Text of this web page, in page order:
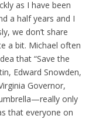
as I have been
a half years and I
we don’t share
a bit. Michael often
that “Save the
Edward Snowden,
Governor,
only
that everyone on